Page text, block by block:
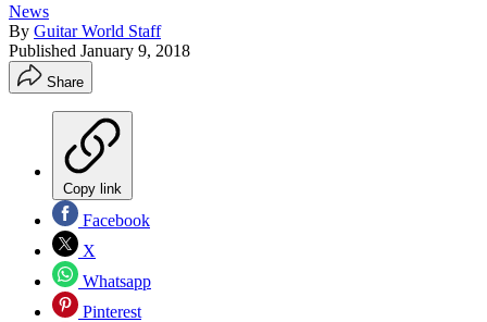
News
By Guitar World Staff
Published January 9, 2018
Share
Copy link
Facebook
X
Whatsapp
Pinterest